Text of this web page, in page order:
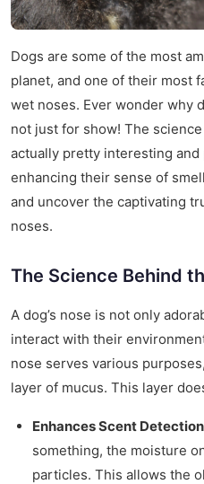
Dogs are some of the most
planet, and one of their most
wet noses. Ever wonder why
not just for show! The
actually pretty interesting and
enhancing their sense of
and uncover the captivating
noses.
The Science Behind
A dog’s nose is not only
interact with their
nose serves various
layer of mucus. This layer
Enhances Scent
something, the moisture
particles. This allows the